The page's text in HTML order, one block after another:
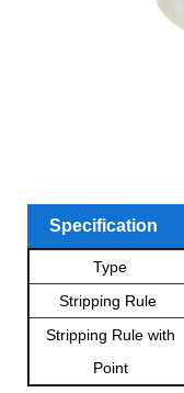
Specification
Type
Stripping Rule
Stripping Rule with
Point